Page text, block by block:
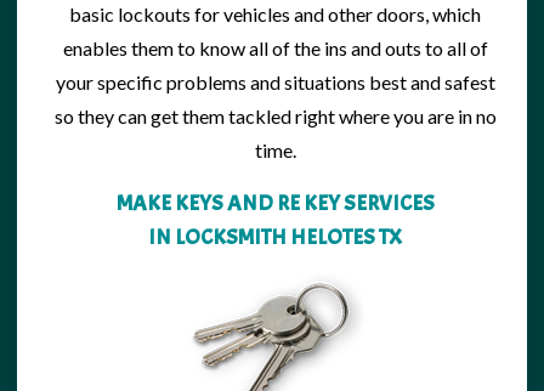
basic lockouts for vehicles and other doors, which
enables them to know all of the ins and outs to all of
your specific problems and situations best and safest
so they can get them tackled right where you are in no
time.
MAKE KEYS AND RE KEY SERVICES
IN LOCKSMITH HELOTES TX